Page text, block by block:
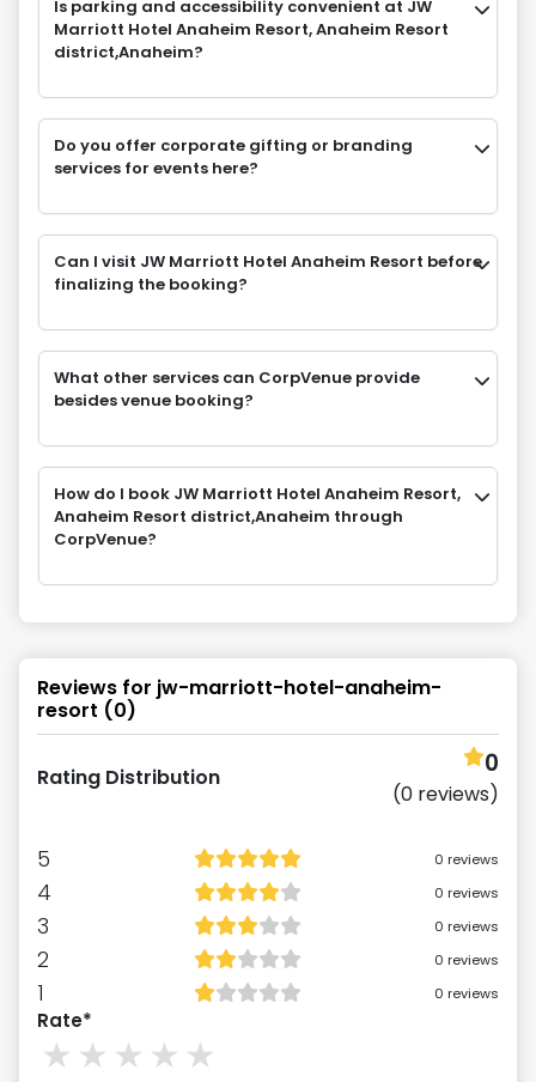
Is parking and accessibility convenient at JW
Marriott Hotel Anaheim Resort, Anaheim Resort
district,Anaheim?
Do you offer corporate gifting or branding
services for events here?
Can I visit JW Marriott Hotel Anaheim Resort before
finalizing the booking?
What other services can CorpVenue provide
besides venue booking?
How do I book JW Marriott Hotel Anaheim Resort,
Anaheim Resort district,Anaheim through
CorpVenue?
Reviews for jw-marriott-hotel-anaheim-
resort (0)
Rating Distribution 0
(0 reviews)
5 0 reviews
4 0 reviews
3 0 reviews
2 0 reviews
1 0 reviews
Rate*
4
3stars
2stars
1stars